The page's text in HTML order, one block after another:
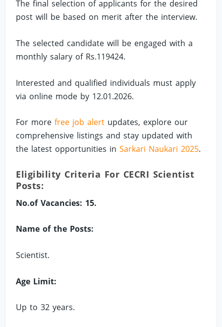
The final selection of applicants for the desired
post will be based on merit after the interview.
The selected candidate will be engaged with a
monthly salary of Rs.119424.
Interested and qualified individuals must apply
via online mode by 12.01.2026.
For morefree job alert updates, explore our
comprehensive listings and stay updated with
the latest opportunities inSarkari Naukari 2025.
Eligibility Criteria For CECRI Scientist
Posts:
No.of Vacancies: 15.
Name of the Posts:
Scientist.
Age Limit:
Up to 32 years.